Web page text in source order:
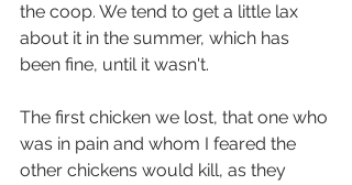
the coop. We tend to get a little lax
about it in the summer, which has
been fine, until it wasn't.
The first chicken we lost, that one who
was in pain and whom I feared the
other chickens would kill, as they